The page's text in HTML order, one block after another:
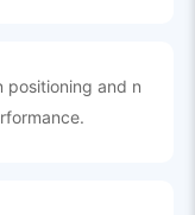
positioning and n